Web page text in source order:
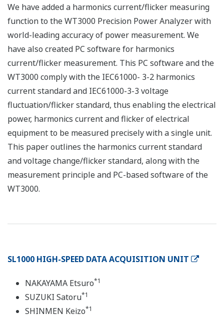
We have added a harmonics current/flicker measuring
function to the WT3000 Precision Power Analyzer with
world-leading accuracy of power measurement. We
have also created PC software for harmonics
current/flicker measurement. This PC software and the
WT3000 comply with the IEC61000- 3-2 harmonics
current standard and IEC61000-3-3 voltage
fluctuation/flicker standard, thus enabling the electrical
power, harmonics current and flicker of electrical
equipment to be measured precisely with a single unit.
This paper outlines the harmonics current standard
and voltage change/flicker standard, along with the
measurement principle and PC-based software of the
WT3000.
SL1000 HIGH-SPEED DATA ACQUISITION UNIT
NAKAYAMA Etsuro*1
SUZUKI Satoru*1
SHINMEN Keizo*1